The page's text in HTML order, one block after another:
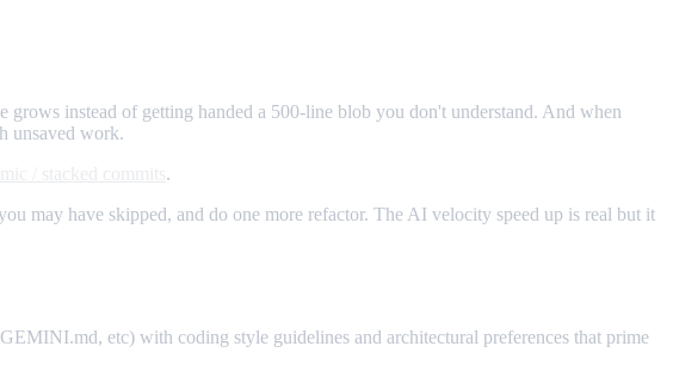
instead of getting handed a 500-line blob you don't understand. And when
unsaved work.
.
may have skipped, and do one more refactor. The AI velocity speed up is real but it
etc) with coding style guidelines and architectural preferences that prime